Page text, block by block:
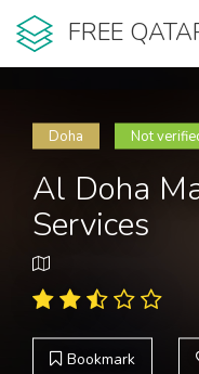
FREE
Doha Not
Al Doha
Services
Bookmark